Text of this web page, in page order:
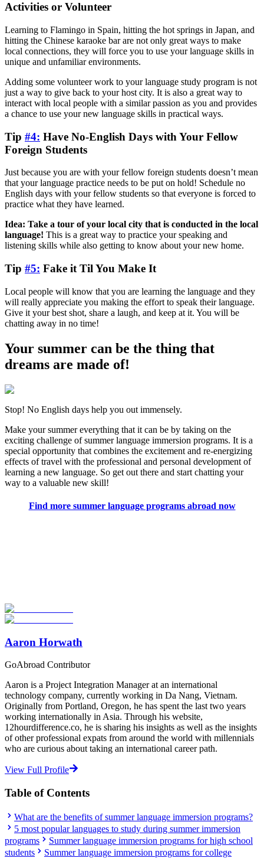
Activities or Volunteer
Learning to Flamingo in Spain, hitting the hot springs in Japan, and
hitting the Chinese karaoke bar are not only great ways to make
local connections, they will force you to use your language skills in
unique and unfamiliar environments.
Adding some volunteer work to your language study program is not
just a way to give back to your host city. It is also a great way to
interact with local people with a similar passion as you and provides
a chance to use your new language skills in practical ways.
Tip #4: Have No-English Days with Your Fellow
Foreign Students
Just because you are with your fellow foreign students doesn’t mean
that your language practice needs to be put on hold! Schedule no
English days with your fellow students so that everyone is forced to
practice what they have learned.
Idea: Take a tour of your local city that is conducted in the local
language! This is a great way to practice your speaking and
listening skills while also getting to know about your new home.
Tip #5: Fake it Til You Make It
Local people will know that you are learning the language and they
will really appreciate you making the effort to speak their language.
Give it your best shot, share a laugh, and keep at it. You will be
chatting away in no time!
Your summer can be the thing that
dreams are made of!
Stop! No English days help you out immensely.
Make your summer everything that it can be by taking on the
exciting challenge of summer language immersion programs. It is a
special opportunity that combines the excitement and re-energizing
effects of travel with the professional and personal development of
learning a new language. So get out there and start chatting your
way to a valuable new skill!
Find more summer language programs abroad now
Start Your Search
Aaron Horwath
GoAbroad Contributor
Aaron is a Project Integration Manager at an international
technology company, currently working in Da Nang, Vietnam.
Originally from Portland, Oregon, he has spent the last two years
working internationally in Asia. Through his website,
12hourdifference.co, he is sharing his insights as well as the insights
of other professional expats from around the world with millennials
who are curious about taking an international career path.
View Full Profile
Table of Contents
What are the benefits of summer language immersion programs?
5 most popular languages to study during summer immersion
programs
Summer language immersion programs for high school
students
Summer language immersion programs for college